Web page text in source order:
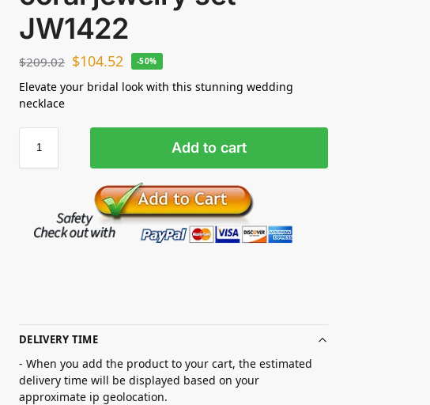
JW1422
$209.02 $104.52 -50%
Elevate your bridal look with this stunning wedding
necklace
Add to cart
DELIVERY TIME
- When you add the product to your cart, the estimated
delivery time will be displayed based on your
approximate ip geolocation.